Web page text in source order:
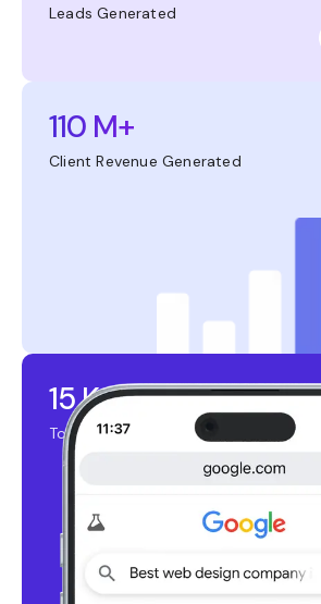
Leads Generated
110 M+
Client Revenue Generated
15 K+
Top Ranking Keywords